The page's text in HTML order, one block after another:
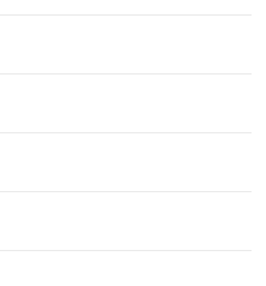
for Amazing